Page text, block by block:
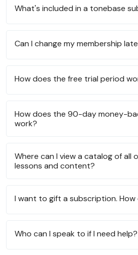
What's included in a tonebase
Can I change my membership
How does the free trial period
How does the 90-day money-
work?
Where can I view a catalog of all
lessons and content?
I want to gift a subscription. How
Who can I speak to if I need help?